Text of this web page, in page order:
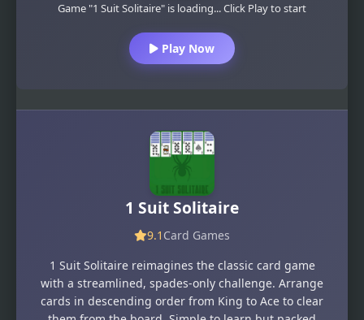
Game "1 Suit Solitaire" is loading... Click Play to start
Play Now
1 Suit Solitaire
9.1 Card Games
1 Suit Solitaire reimagines the classic card game
with a streamlined, spades-only challenge. Arrange
cards in descending order from King to Ace to clear